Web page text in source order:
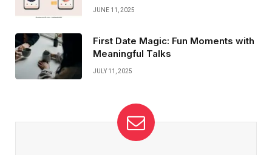
JUNE 11, 2025
First Date Magic: Fun Moments with
Meaningful Talks
JULY 11, 2025